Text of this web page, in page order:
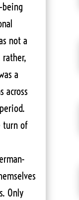
not a
a
across
turn of
Only